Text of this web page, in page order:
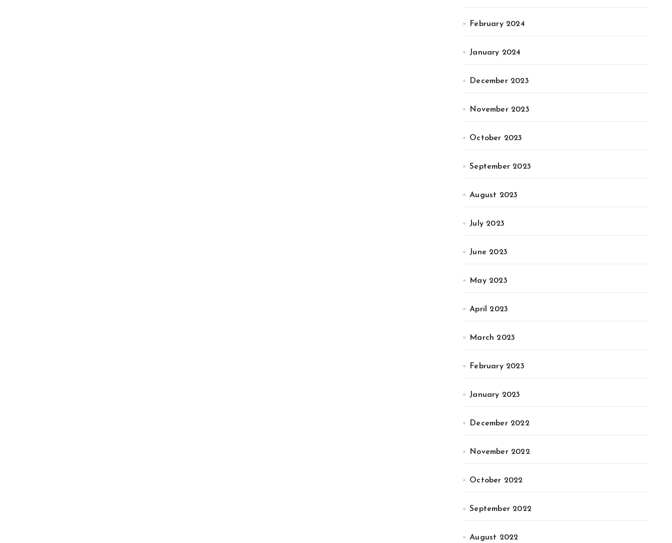
February 2024
January 2024
December 2023
November 2023
October 2023
September 2023
August 2023
July 2023
June 2023
May 2023
April 2023
March 2023
February 2023
January 2023
December 2022
November 2022
October 2022
September 2022
August 2022